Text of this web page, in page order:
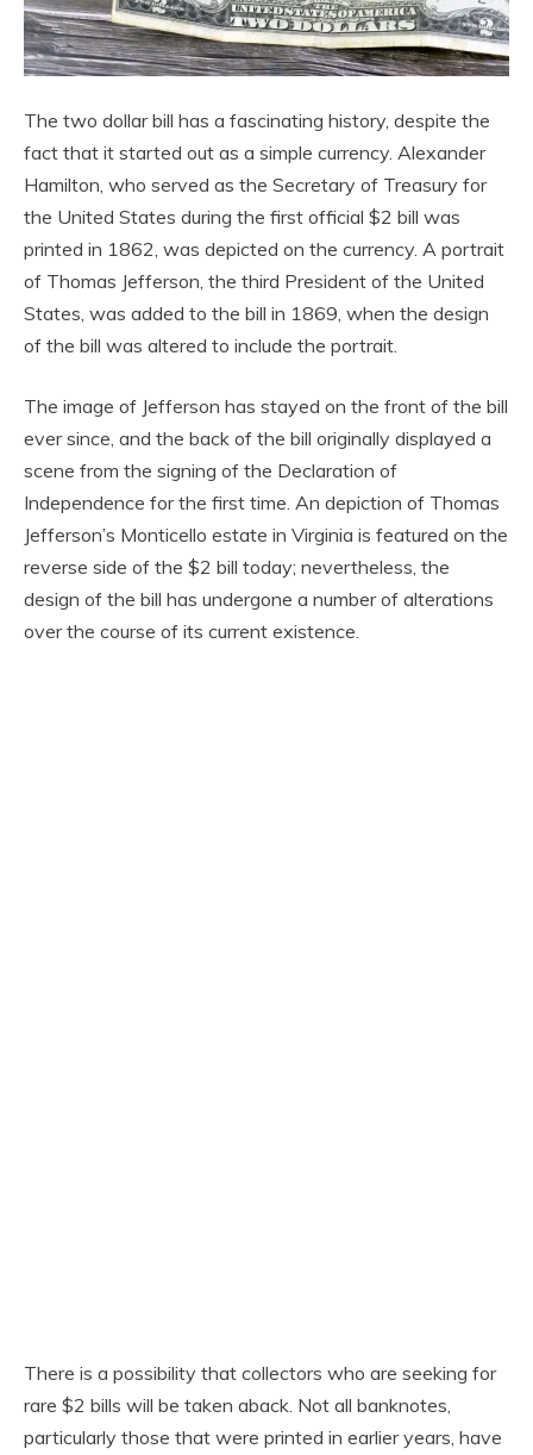
The two dollar bill has a fascinating history, despite the
fact that it started out as a simple currency. Alexander
Hamilton, who served as the Secretary of Treasury for
the United States during the first official $2 bill was
printed in 1862, was depicted on the currency. A portrait
of Thomas Jefferson, the third President of the United
States, was added to the bill in 1869, when the design
of the bill was altered to include the portrait.
The image of Jefferson has stayed on the front of the bill
ever since, and the back of the bill originally displayed a
scene from the signing of the Declaration of
Independence for the first time. An depiction of Thomas
Jefferson’s Monticello estate in Virginia is featured on the
reverse side of the $2 bill today; nevertheless, the
design of the bill has undergone a number of alterations
over the course of its current existence.
There is a possibility that collectors who are seeking for
rare $2 bills will be taken aback. Not all banknotes,
particularly those that were printed in earlier years, have